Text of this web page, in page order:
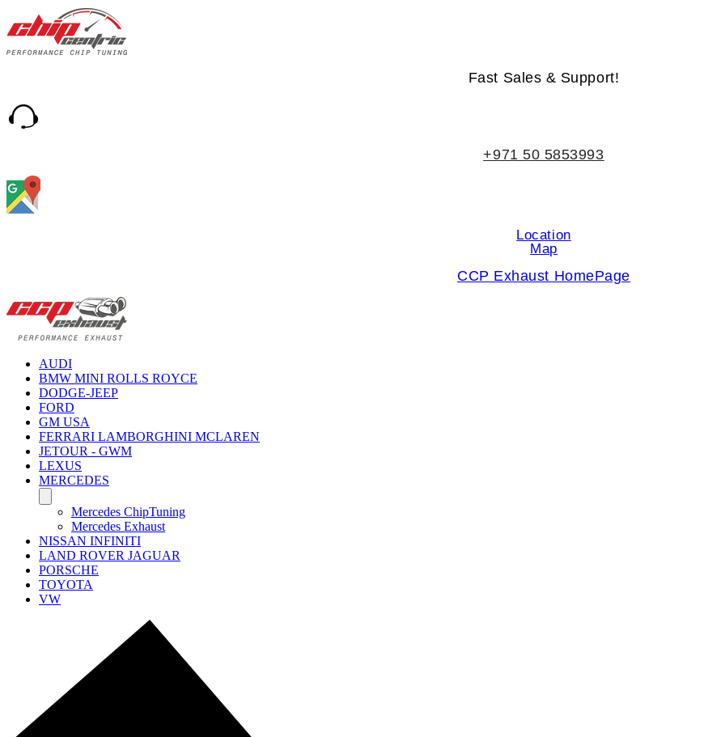
Fast Sales & Support!
+971 50 5853993
Location
Map
CCP Exhaust HomePage
AUDI
BMW MINI ROLLS ROYCE
DODGE-JEEP
FORD
GM USA
FERRARI LAMBORGHINI MCLAREN
JETOUR - GWM
LEXUS
MERCEDES
Mercedes ChipTuning
Mercedes Exhaust
NISSAN INFINITI
LAND ROVER JAGUAR
PORSCHE
TOYOTA
VW